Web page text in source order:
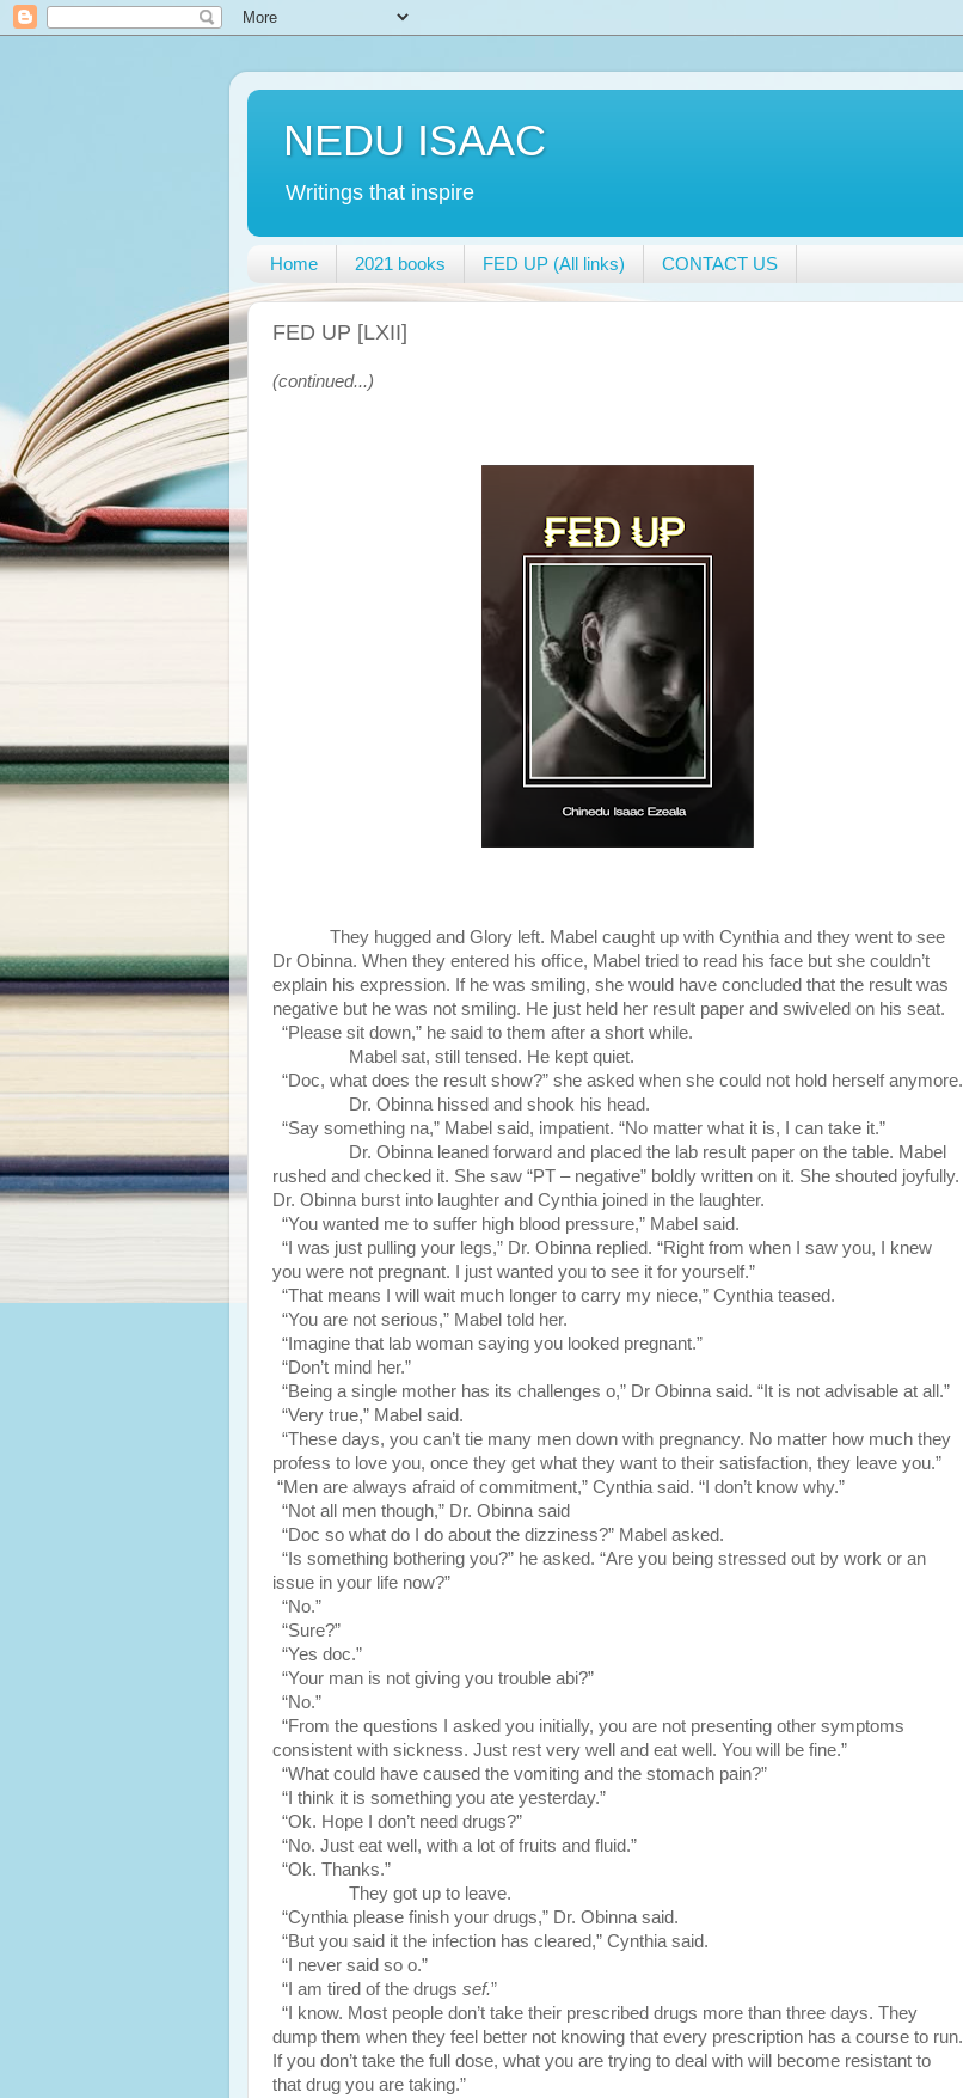
NEDU ISAAC
Writings that inspire
Home 2021 books FED UP (All links) CONTACT US
FED UP [LXII]
(continued...)
They hugged and Glory left. Mabel caught up with Cynthia and they went to see
Dr Obinna. When they entered his office, Mabel tried to read his face but she couldn’t
explain his expression. If he was smiling, she would have concluded that the result was
negative but he was not smiling. He just held her result paper and swiveled on his seat.
“Please sit down,” he said to them after a short while.
Mabel sat, still tensed. He kept quiet.
“Doc, what does the result show?” she asked when she could not hold herself anymore.
Dr. Obinna hissed and shook his head.
“Say something na,” Mabel said, impatient. “No matter what it is, I can take it.”
Dr. Obinna leaned forward and placed the lab result paper on the table. Mabel
rushed and checked it. She saw “PT – negative” boldly written on it. She shouted joyfully.
Dr. Obinna burst into laughter and Cynthia joined in the laughter.
“You wanted me to suffer high blood pressure,” Mabel said.
“I was just pulling your legs,” Dr. Obinna replied. “Right from when I saw you, I knew
you were not pregnant. I just wanted you to see it for yourself.”
“That means I will wait much longer to carry my niece,” Cynthia teased.
“You are not serious,” Mabel told her.
“Imagine that lab woman saying you looked pregnant.”
“Don’t mind her.”
“Being a single mother has its challenges o,” Dr Obinna said. “It is not advisable at all.”
“Very true,” Mabel said.
“These days, you can’t tie many men down with pregnancy. No matter how much they
profess to love you, once they get what they want to their satisfaction, they leave you.”
“Men are always afraid of commitment,” Cynthia said. “I don’t know why.”
“Not all men though,” Dr. Obinna said
“Doc so what do I do about the dizziness?” Mabel asked.
“Is something bothering you?” he asked. “Are you being stressed out by work or an
issue in your life now?”
“No.”
“Sure?”
“Yes doc.”
“Your man is not giving you trouble abi?”
“No.”
“From the questions I asked you initially, you are not presenting other symptoms
consistent with sickness. Just rest very well and eat well. You will be fine.”
“What could have caused the vomiting and the stomach pain?”
“I think it is something you ate yesterday.”
“Ok. Hope I don’t need drugs?”
“No. Just eat well, with a lot of fruits and fluid.”
“Ok. Thanks.”
They got up to leave.
“Cynthia please finish your drugs,” Dr. Obinna said.
“But you said it the infection has cleared,” Cynthia said.
“I never said so o.”
“I am tired of the drugs sef.”
“I know. Most people don’t take their prescribed drugs more than three days. They
dump them when they feel better not knowing that every prescription has a course to run.
If you don’t take the full dose, what you are trying to deal with will become resistant to
that drug you are taking.”